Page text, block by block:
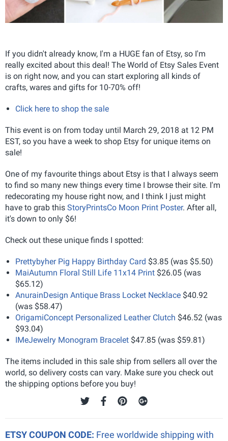
If you didn't already know, I'm a HUGE fan of Etsy, so I'm
really excited about this deal! The World of Etsy Sales Event
is on right now, and you can start exploring all kinds of
crafts, wares and gifts for 10-70% off!
Click here to shop the sale
This event is on from today until March 29, 2018 at 12 PM
EST, so you have a week to shop Etsy for unique items on
sale!
One of my favourite things about Etsy is that I always seem
to find so many new things every time I browse their site. I'm
redecorating my house right now, and I think I just might
have to grab this StoryPrintsCo Moon Print Poster. After all,
it's down to only $6!
Check out these unique finds I spotted:
Prettybyher Pig Happy Birthday Card $3.85 (was $5.50)
MaiAutumn Floral Still Life 11x14 Print $26.05 (was
$65.12)
AnurainDesign Antique Brass Locket Necklace $40.92
(was $58.47)
OrigamiConcept Personalized Leather Clutch $46.52 (was
$93.04)
IMeJewelry Monogram Bracelet $47.85 (was $59.81)
The items included in this sale ship from sellers all over the
world, so delivery costs can vary. Make sure you check out
the shipping options before you buy!
ETSY COUPON CODE: Free worldwide shipping with